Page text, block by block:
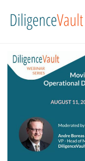
Posted on